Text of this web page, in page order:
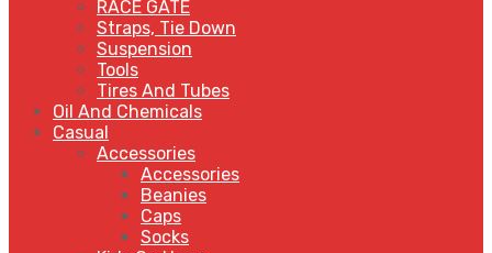
RACE GATE
Straps, Tie Down
Suspension
Tools
Tires And Tubes
Oil And Chemicals
Casual
Accessories
Accessories
Beanies
Caps
Socks